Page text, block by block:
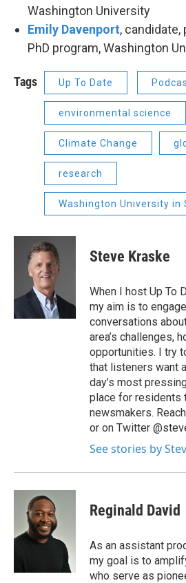
Washington University
Emily Davenport,
PhD program, Washington
Tags Up To Date
environmental science
Climate Change
research
Washington University in
Steve Kraske
When I host Up To
my aim is to
conversations
area’s challenges,
opportunities. I try
that listeners want
day’s most
place for residents
newsmakers.
or on Twitter
See stories by
Reginald David
As an assistant
my goal is to
who serve as